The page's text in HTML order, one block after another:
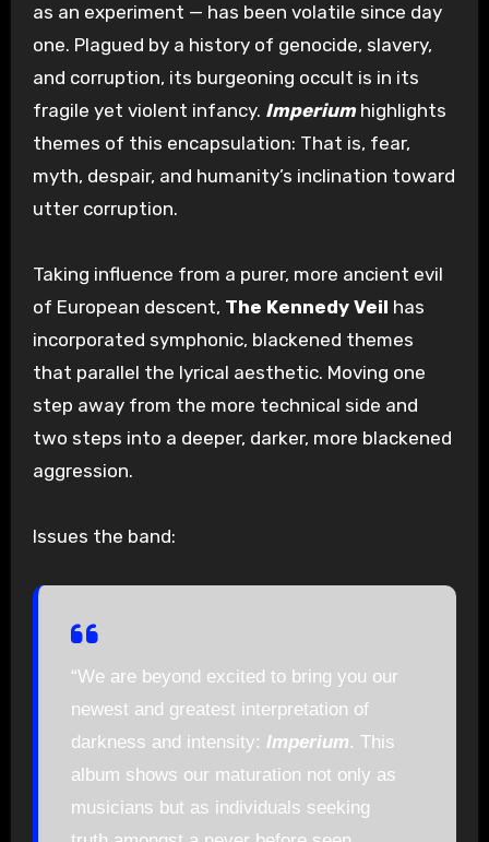
as an experiment — has been volatile since day
one. Plagued by a history of genocide, slavery,
and corruption, its burgeoning occult is in its
fragile yet violent infancy. Imperiumhighlights
themes of this encapsulation: That is, fear,
myth, despair, and humanity’s inclination toward
utter corruption.
Taking influence from a purer, more ancient evil
of European descent, The Kennedy Veil has
incorporated symphonic, blackened themes
that parallel the lyrical aesthetic. Moving one
step away from the more technical side and
two steps into a deeper, darker, more blackened
aggression.
Issues the band:
“We are beyond excited to bring you our
newest and greatest interpretation of
darkness and intensity: Imperium. This
album shows our maturation not only as
musicians but as individuals seeking